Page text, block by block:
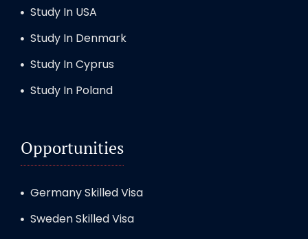
Study In USA
Study In Denmark
Study In Cyprus
Study In Poland
Opportunities
Germany Skilled Visa
Sweden Skilled Visa